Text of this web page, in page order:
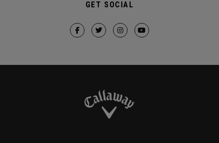
GET SOCIAL